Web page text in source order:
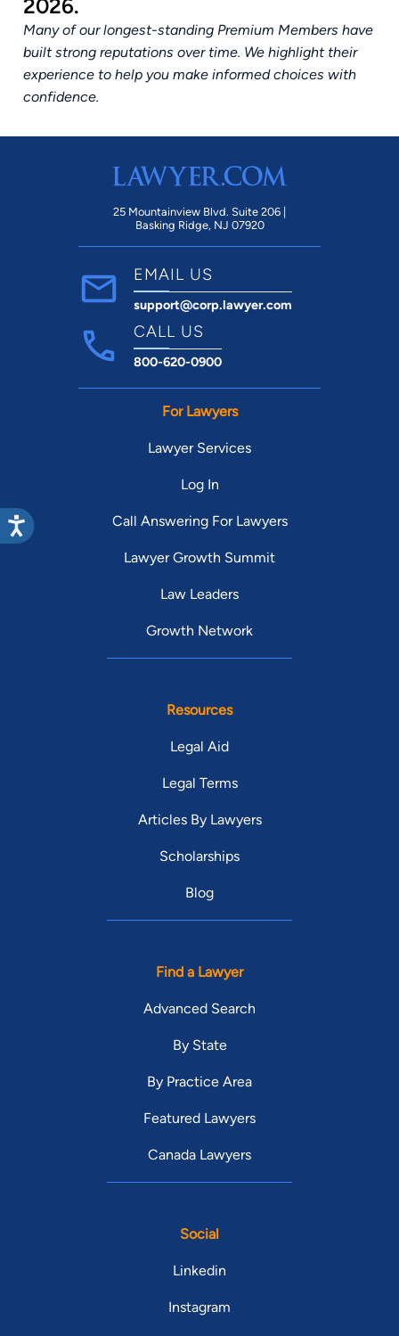
2026.
Many of our longest-standing Premium Members have
built strong reputations over time. We highlight their
experience to help you make informed choices with
confidence.
25 Mountainview Blvd. Suite 206 |
Basking Ridge, NJ 07920
EMAIL US
support@corp.lawyer.com
CALL US
800-620-0900
For Lawyers
Lawyer Services
Log In
Call Answering For Lawyers
Lawyer Growth Summit
Law Leaders
Growth Network
Resources
Legal Aid
Legal Terms
Articles By Lawyers
Scholarships
Blog
Find a Lawyer
Advanced Search
By State
By Practice Area
Featured Lawyers
Canada Lawyers
Social
Linkedin
Instagram